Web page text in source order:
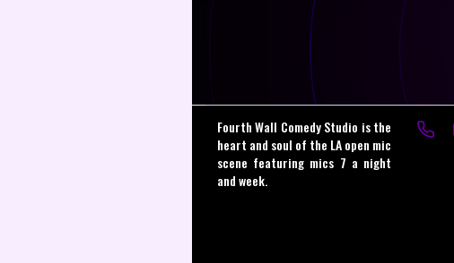
Fourth Wall Comedy Studio is the
heart and soul of the LA open mic
scene featuring mics 7 a night
and week.